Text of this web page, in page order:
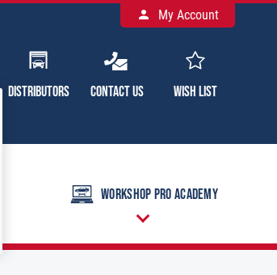
Distributors Contact Us Wish List
My Account
Workshop Pro Academy